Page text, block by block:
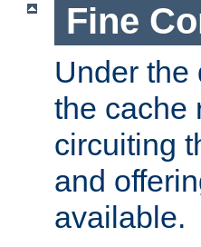
Fine
Under the
the cache
circuiting
and
available.